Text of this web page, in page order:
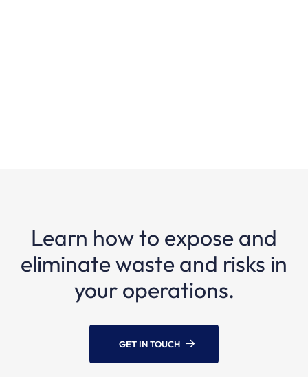
Learn how to expose and
eliminate waste and risks in
your operations.
GET IN TOUCH